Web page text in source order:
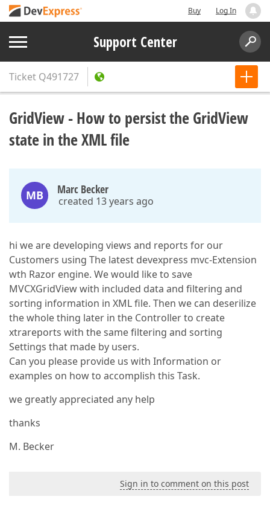
Buy Log In
Support Center
Ticket Q491727
GridView - How to persist the GridView
state in the XML file
MB Marc Becker
created 13 years ago
hi we are developing views and reports for our
Customers using The latest devexpress mvc-Extension
wth Razor engine. We would like to save
MVCXGridView with included data and filtering and
sorting information in XML file. Then we can deserilize
the whole thing later in the Controller to create
xtrareports with the same filtering and sorting
Settings that made by users.
Can you please provide us with Information or
examples on how to accomplish this Task.
we greatly appreciated any help
thanks
M. Becker
Sign in to comment on this post